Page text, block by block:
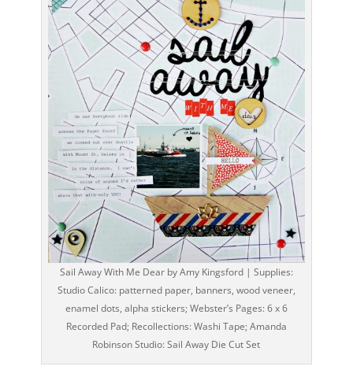
Sail Away With Me Dear by Amy Kingsford | Supplies:
Studio Calico: patterned paper, banners, wood veneer,
enamel dots, alpha stickers; Webster’s Pages: 6 x 6
Recorded Pad; Recollections: Washi Tape; Amanda
Robinson Studio: Sail Away Die Cut Set